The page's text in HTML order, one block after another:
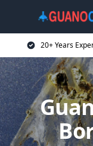
20+ Years